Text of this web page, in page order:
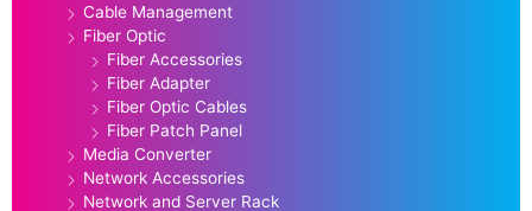
Cable Management
Fiber Optic
Fiber Accessories
Fiber Adapter
Fiber Optic Cables
Fiber Patch Panel
Media Converter
Network Accessories
Network and Server Rack